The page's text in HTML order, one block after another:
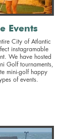
Events
City of Atlantic
instagramable
Golf tournaments,
mini-golf happy
of events.